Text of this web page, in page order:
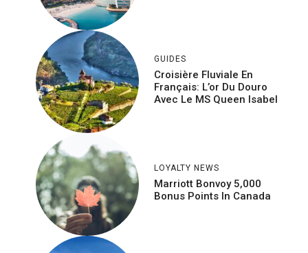
GUIDES
Croisière Fluviale En
Français: L’or Du Douro
Avec Le MS Queen Isabel
LOYALTY NEWS
Marriott Bonvoy 5,000
Bonus Points In Canada